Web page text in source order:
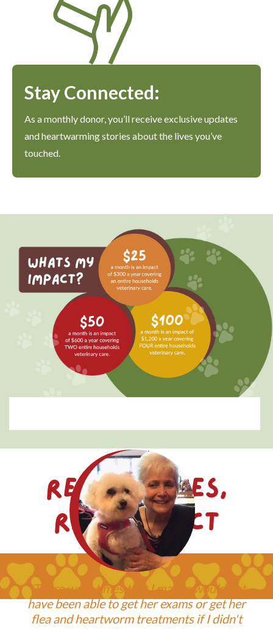
Stay Connected:
As a monthly donor, you’ll receive exclusive updates
and heartwarming stories about the lives you’ve
touched.
Real Stories,
Real Impact
"There were times that I maybe would not
have been able to get her exams or get her
flea and heartworm treatments if I didn't